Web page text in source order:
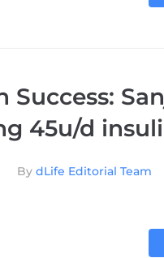
Success:
45u/d
By dLife Editorial Team